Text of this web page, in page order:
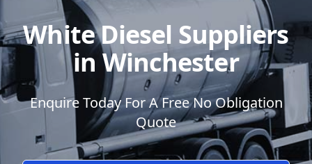
White Diesel Suppliers
in Winchester
Enquire Today For A Free No Obligation
Quote